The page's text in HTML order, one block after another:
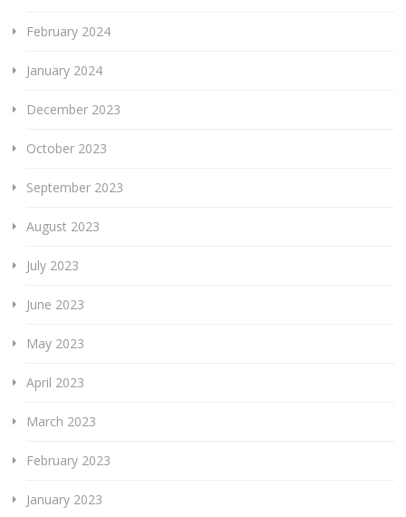
February 2024
January 2024
December 2023
October 2023
September 2023
August 2023
July 2023
June 2023
May 2023
April 2023
March 2023
February 2023
January 2023